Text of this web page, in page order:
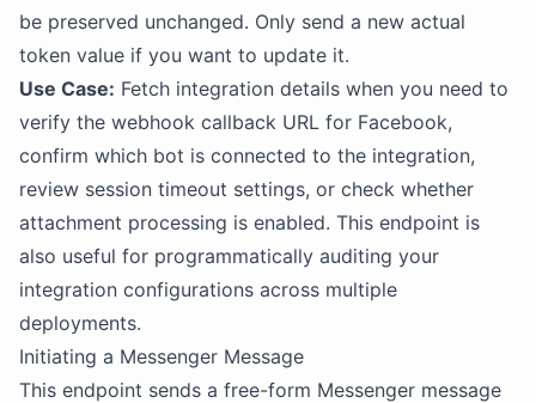
be preserved unchanged. Only send a new actual
token value if you want to update it.
Use Case: Fetch integration details when you need to
verify the webhook callback URL for Facebook,
confirm which bot is connected to the integration,
review session timeout settings, or check whether
attachment processing is enabled. This endpoint is
also useful for programmatically auditing your
integration configurations across multiple
deployments.
Initiating a Messenger Message
This endpoint sends a free-form Messenger message